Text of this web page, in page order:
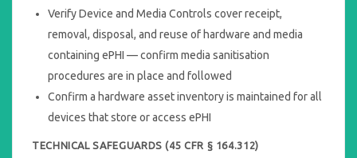
Verify Device and Media Controls cover receipt,
removal, disposal, and reuse of hardware and media
containing ePHI — confirm media sanitisation
procedures are in place and followed
Confirm a hardware asset inventory is maintained for all
devices that store or access ePHI
TECHNICAL SAFEGUARDS (45 CFR § 164.312)